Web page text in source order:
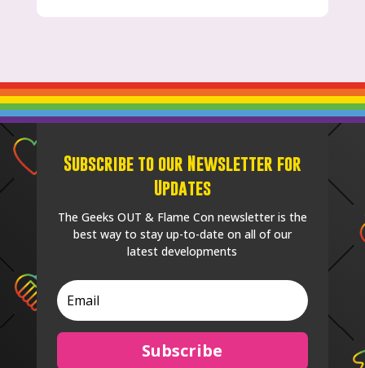
Subscribe to our Newsletter for
Updates
The Geeks OUT & Flame Con newsletter is the
best way to stay up-to-date on all of our
latest developments
Subscribe